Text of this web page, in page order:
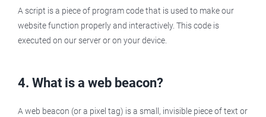
A script is a piece of program code that is used to make our
website function properly and interactively. This code is
executed on our server or on your device.
4. What is a web beacon?
A web beacon (or a pixel tag) is a small, invisible piece of text or